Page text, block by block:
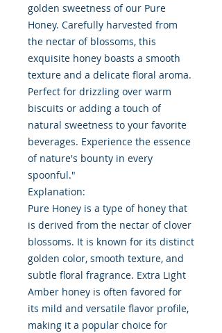
golden sweetness of our Pure
Honey. Carefully harvested from
the nectar of blossoms, this
exquisite honey boasts a smooth
texture and a delicate floral aroma.
Perfect for drizzling over warm
biscuits or adding a touch of
natural sweetness to your favorite
beverages. Experience the essence
of nature's bounty in every
spoonful."
Explanation:
Pure Honey is a type of honey that
is derived from the nectar of clover
blossoms. It is known for its distinct
golden color, smooth texture, and
subtle floral fragrance. Extra Light
Amber honey is often favored for
its mild and versatile flavor profile,
making it a popular choice for